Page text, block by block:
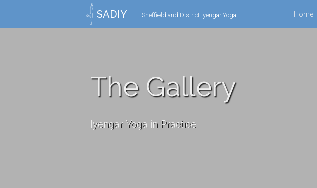
SADIY Sheffield and District Iyengar Yoga Home
The Gallery
Iyengar Yoga in Practice